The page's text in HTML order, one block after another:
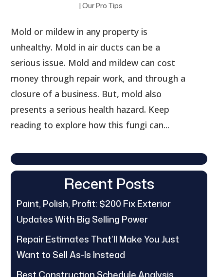
| Our Pro Tips
Mold or mildew in any property is
unhealthy. Mold in air ducts can be a
serious issue. Mold and mildew can cost
money through repair work, and through a
closure of a business. But, mold also
presents a serious health hazard. Keep
reading to explore how this fungi can...
Recent Posts
Paint, Polish, Profit: $200 Fix Exterior
Updates With Big Selling Power
Repair Estimates That’ll Make You Just
Want to Sell As-Is Instead
Best Construction Schedule Analysis